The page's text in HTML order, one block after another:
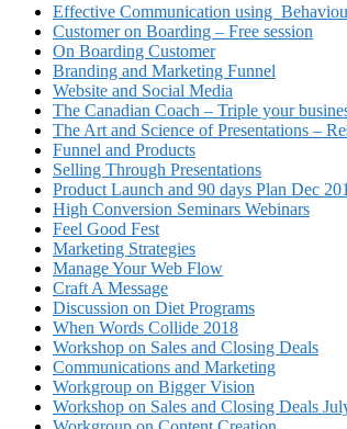
Effective Communication using
Customer on Boarding – Free session
On Boarding Customer
Branding and Marketing Funnel
Website and Social Media
The Canadian Coach – Triple your
The Art and Science of Presentations –
Funnel and Products
Selling Through Presentations
Product Launch and 90 days Plan Dec
High Conversion Seminars Webinars
Feel Good Fest
Marketing Strategies
Manage Your Web Flow
Craft A Message
Discussion on Diet Programs
When Words Collide 2018
Workshop on Sales and Closing Deals
Communications and Marketing
Workgroup on Bigger Vision
Workshop on Sales and Closing Deals